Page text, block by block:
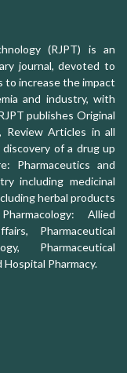
(RJPT) is an
journal, devoted to
to increase the impact
and industry, with
publishes Original
Review Articles in all
of a drug up
Pharmaceutics and
including medicinal
herbal products
Allied
Pharmaceutical
Pharmaceutical
Hospital Pharmacy.